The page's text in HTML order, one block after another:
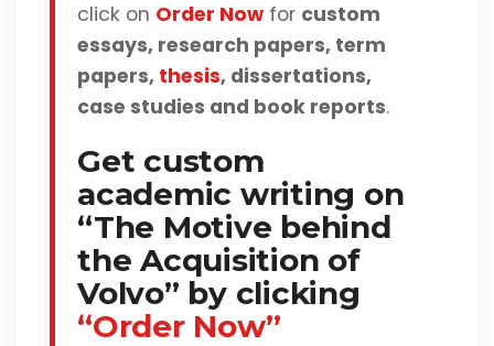
click on Order Now for custom
essays, research papers, term
papers, thesis, dissertations,
case studies and book reports.
Get custom
academic writing on
“The Motive behind
the Acquisition of
Volvo” by clicking
“Order Now”